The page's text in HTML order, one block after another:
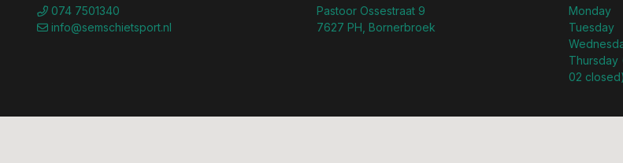
074 7501340
info@semschietsport.nl
Pastoor Ossestraat 9
7627 PH, Bornerbroek
Monday
Tuesday
Thursday
02 closed)